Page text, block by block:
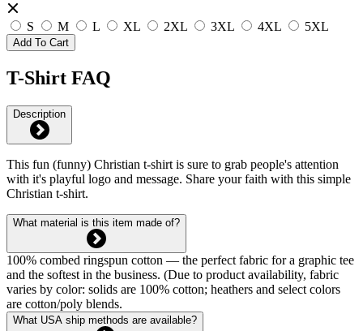
S M L XL 2XL 3XL 4XL 5XL
Add To Cart
T-Shirt FAQ
Description
This fun (funny) Christian t-shirt is sure to grab people's attention
with it's playful logo and message. Share your faith with this simple
Christian t-shirt.
What material is this item made of?
100% combed ringspun cotton — the perfect fabric for a graphic tee
and the softest in the business. (Due to product availability, fabric
varies by color: solids are 100% cotton; heathers and select colors
are cotton/poly blends.
What USA ship methods are available?